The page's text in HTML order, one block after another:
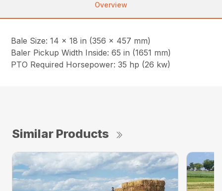
Overview
Bale Size: 14 x 18 in (356 x 457 mm)
Baler Pickup Width Inside: 65 in (1651 mm)
PTO Required Horsepower: 35 hp (26 kw)
Similar Products